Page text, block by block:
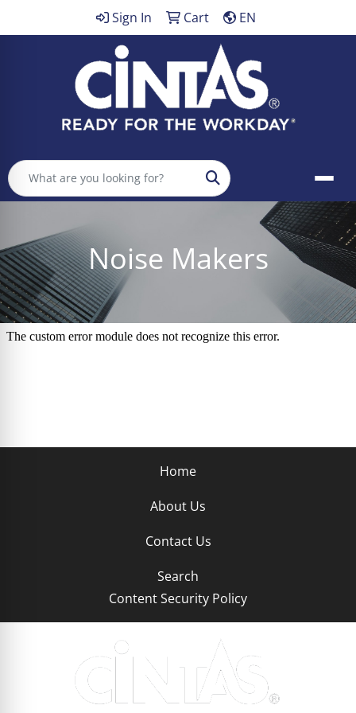
Sign In Cart EN
Search
Noise Makers
Home
About Us
Contact Us
Search
Content Security Policy